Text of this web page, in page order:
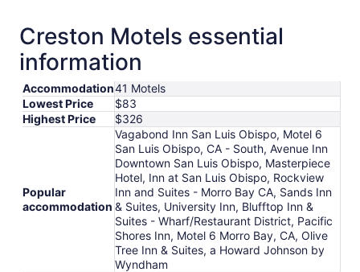
Creston Motels essential
information
Accommodation41 Motels
Lowest Price
$83
Highest Price
$326
Popular
accommodation
Vagabond Inn San Luis Obispo, Motel 6
San Luis Obispo, CA - South, Avenue Inn
Downtown San Luis Obispo, Masterpiece
Hotel, Inn at San Luis Obispo, Rockview
Inn and Suites - Morro Bay CA, Sands Inn
& Suites, University Inn, Blufftop Inn &
Suites - Wharf/Restaurant District, Pacific
Shores Inn, Motel 6 Morro Bay, CA, Olive
Tree Inn & Suites, a Howard Johnson by
Wyndham